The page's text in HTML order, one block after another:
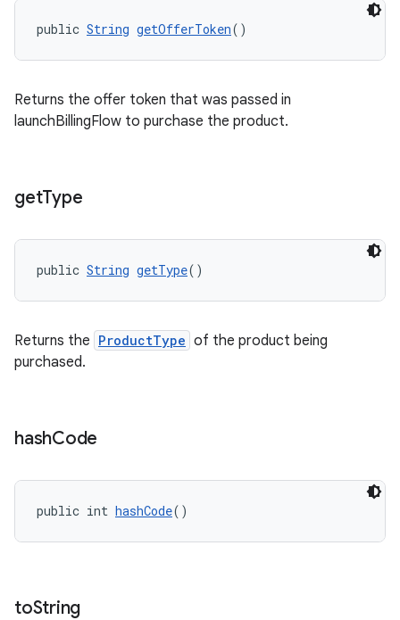
public String getOfferToken()
Returns the offer token that was passed in
launchBillingFlow to purchase the product.
getType
public String getType()
Returns the ProductType of the product being
purchased.
hashCode
public int hashCode()
toString